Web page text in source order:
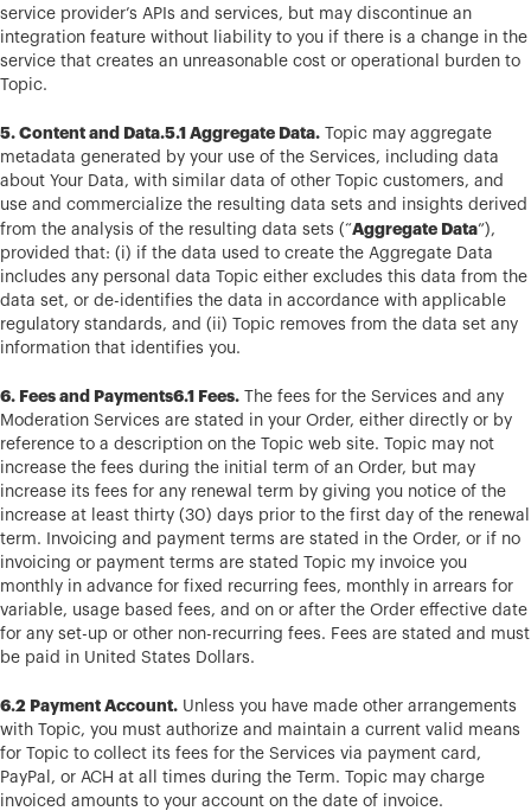
service provider’s APIs and services, but may discontinue an
integration feature without liability to you if there is a change in the
service that creates an unreasonable cost or operational burden to
Topic.
5. Content and Data.5.1 Aggregate Data. Topic may aggregate
metadata generated by your use of the Services, including data
about Your Data, with similar data of other Topic customers, and
use and commercialize the resulting data sets and insights derived
from the analysis of the resulting data sets (“Aggregate Data”),
provided that: (i) if the data used to create the Aggregate Data
includes any personal data Topic either excludes this data from the
data set, or de-identifies the data in accordance with applicable
regulatory standards, and (ii) Topic removes from the data set any
information that identifies you.
6. Fees and Payments6.1 Fees. The fees for the Services and any
Moderation Services are stated in your Order, either directly or by
reference to a description on the Topic web site. Topic may not
increase the fees during the initial term of an Order, but may
increase its fees for any renewal term by giving you notice of the
increase at least thirty (30) days prior to the first day of the renewal
term. Invoicing and payment terms are stated in the Order, or if no
invoicing or payment terms are stated Topic my invoice you
monthly in advance for fixed recurring fees, monthly in arrears for
variable, usage based fees, and on or after the Order effective date
for any set-up or other non-recurring fees. Fees are stated and must
be paid in United States Dollars.
6.2 Payment Account. Unless you have made other arrangements
with Topic, you must authorize and maintain a current valid means
for Topic to collect its fees for the Services via payment card,
PayPal, or ACH at all times during the Term. Topic may charge
invoiced amounts to your account on the date of invoice.